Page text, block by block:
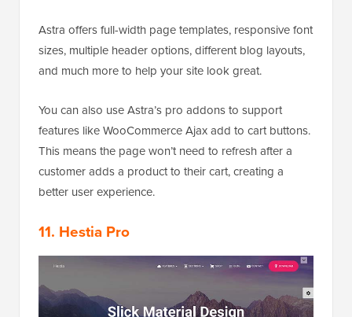
Astra offers full-width page templates, responsive font
sizes, multiple header options, different blog layouts,
and much more to help your site look great.
You can also use Astra’s pro addons to support
features like WooCommerce Ajax add to cart buttons.
This means the page won’t need to refresh after a
customer adds a product to their cart, creating a
better user experience.
11. Hestia Pro